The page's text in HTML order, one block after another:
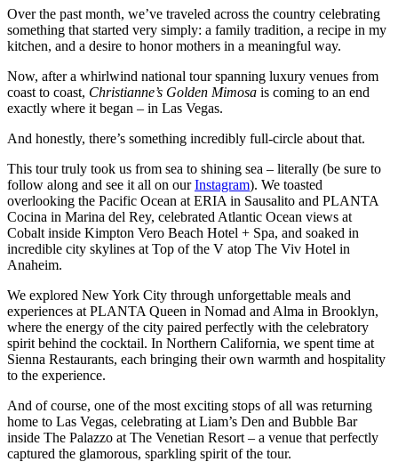
Over the past month, we’ve traveled across the country celebrating
something that started very simply: a family tradition, a recipe in my
kitchen, and a desire to honor mothers in a meaningful way.
Now, after a whirlwind national tour spanning luxury venues from
coast to coast, Christianne’s Golden Mimosa is coming to an end
exactly where it began – in Las Vegas.
And honestly, there’s something incredibly full-circle about that.
This tour truly took us from sea to shining sea – literally (be sure to
follow along and see it all on ourInstagram). We toasted
overlooking the Pacific Ocean at ERIA in Sausalito and PLANTA
Cocina in Marina del Rey, celebrated Atlantic Ocean views at
Cobalt inside Kimpton Vero Beach Hotel + Spa, and soaked in
incredible city skylines at Top of the V atop The Viv Hotel in
Anaheim.
We explored New York City through unforgettable meals and
experiences at PLANTA Queen in Nomad and Alma in Brooklyn,
where the energy of the city paired perfectly with the celebratory
spirit behind the cocktail. In Northern California, we spent time at
Sienna Restaurants, each bringing their own warmth and hospitality
to the experience.
And of course, one of the most exciting stops of all was returning
home to Las Vegas, celebrating at Liam’s Den and Bubble Bar
inside The Palazzo at The Venetian Resort – a venue that perfectly
captured the glamorous, sparkling spirit of the tour.